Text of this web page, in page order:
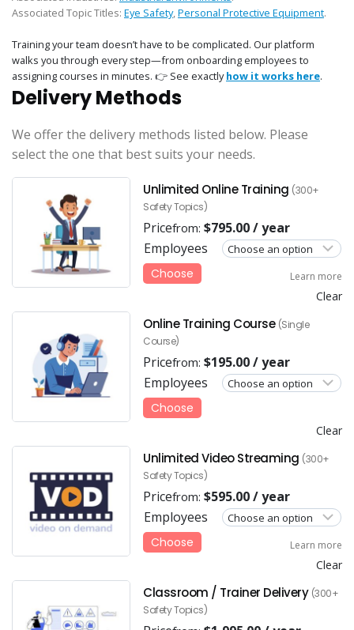
Associated Topic Titles: Eye Safety, Personal Protective Equipment.
Training your team doesn’t have to be complicated. Our platform
walks you through every step—from onboarding employees to
assigning courses in minutes. 👉 See exactlyhow it works here.
Delivery Methods
We offer the delivery methods listed below. Please
select the one that best suits your needs.
Unlimited Online Training (300+
Safety Topics)
Pricefrom: $795.00/ year
Employees
Clear
Choose Learn more
Online Training Course (Single
Course)
Pricefrom: $195.00/ year
Employees
Clear
Choose
Unlimited Video Streaming (300+
Safety Topics)
Pricefrom: $595.00/ year
Employees
Clear
Choose Learn more
Classroom / Trainer Delivery (300+
Safety Topics)